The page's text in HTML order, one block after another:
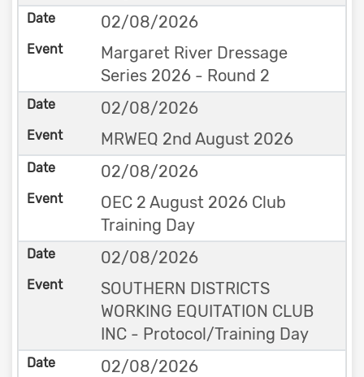
02/08/2026
Margaret River Dressage
Series 2026 - Round 2
02/08/2026
MRWEQ 2nd August 2026
02/08/2026
OEC 2 August 2026 Club
Training Day
02/08/2026
SOUTHERN DISTRICTS
WORKING EQUITATION CLUB
INC - Protocol/Training Day
02/08/2026